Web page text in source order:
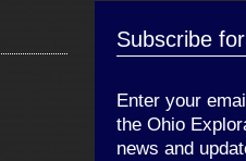
Subscribe
Enter your
the Ohio
news and